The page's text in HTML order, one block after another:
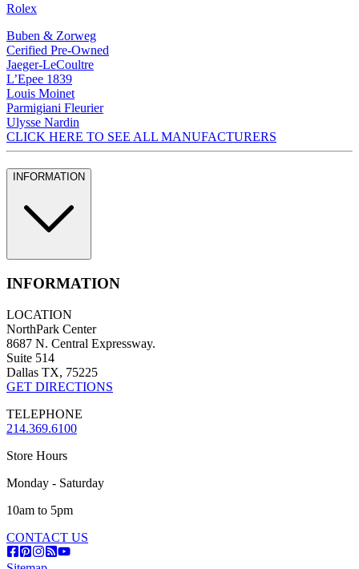
Rolex
Buben & Zorweg
Cerified Pre-Owned
Jaeger-LeCoultre
L’Epee 1839
Louis Moinet
Parmigiani Fleurier
Ulysse Nardin
CLICK HERE TO SEE ALL MANUFACTURERS
INFORMATION
INFORMATION
LOCATION
NorthPark Center
8687 N. Central Expressway.
Suite 514
Dallas TX, 75225
GET DIRECTIONS
TELEPHONE
214.369.6100
Store Hours
Monday - Saturday
10am to 5pm
CONTACT US